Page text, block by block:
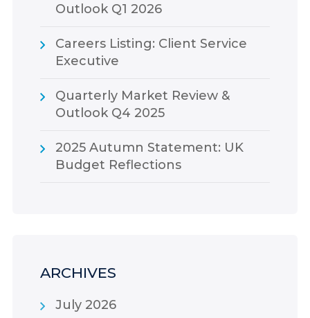
Outlook Q1 2026
Careers Listing: Client Service
Executive
Quarterly Market Review &
Outlook Q4 2025
2025 Autumn Statement: UK
Budget Reflections
ARCHIVES
July 2026